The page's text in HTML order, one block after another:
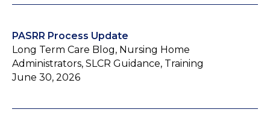
PASRR Process Update
Long Term Care Blog, Nursing Home
Administrators, SLCR Guidance, Training
June 30, 2026